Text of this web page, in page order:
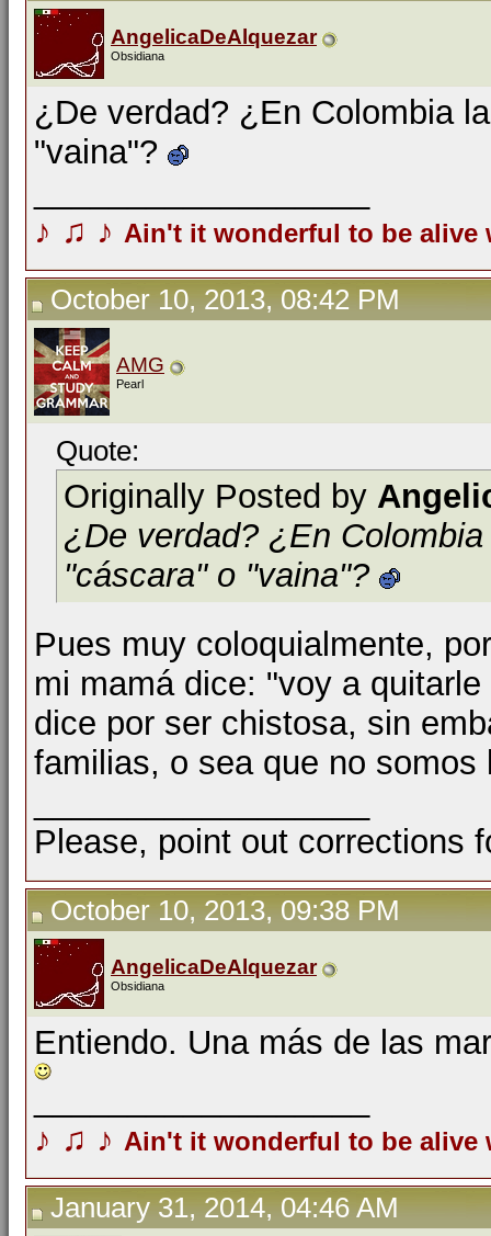
AngelicaDeAlquezar
Obsidiana
¿De verdad? ¿En Colombia
"vaina"?
♪ ♫ ♪ Ain't it wonderful to be
October 10, 2013, 08:42 PM
AMG
Pearl
Quote:
Originally Posted by
¿De verdad? ¿En
"cáscara" o "vaina"?
Pues muy coloquialmente,
mi mamá dice: "voy a
dice por ser chistosa, sin
familias, o sea que no
Please, point out corrections
October 10, 2013, 09:38 PM
AngelicaDeAlquezar
Obsidiana
Entiendo. Una más de las
♪ ♫ ♪ Ain't it wonderful to be
January 31, 2014, 04:46 AM